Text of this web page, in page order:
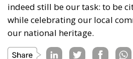
indeed still be our task: to be
while celebrating our local
our national heritage.